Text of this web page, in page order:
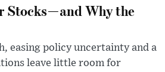
Stocks—and Why the
easing policy uncertainty and a
leave little room for